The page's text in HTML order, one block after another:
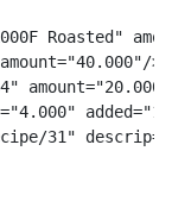
Roasted"
>
31"